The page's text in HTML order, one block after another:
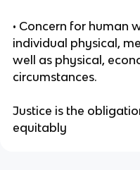
• Concern for human
individual physical,
well as physical,
circumstances.
Justice is the
equitably